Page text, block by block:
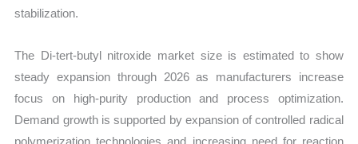
stabilization.
The Di-tert-butyl nitroxide market size is estimated to show
steady expansion through 2026 as manufacturers increase
focus on high-purity production and process optimization.
Demand growth is supported by expansion of controlled radical